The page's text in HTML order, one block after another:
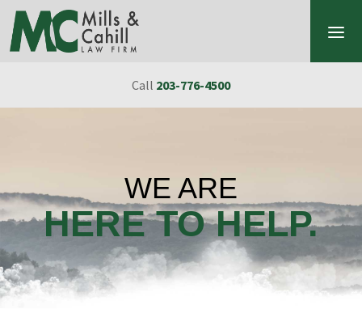
Skip to content
Call 203-776-4500
WE ARE
HERE TO HELP.